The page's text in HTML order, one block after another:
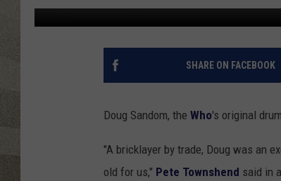
SHARE ON FACEBOOK
Doug Sandom, the Who's original
"A bricklayer by trade, Doug was an
old for us," Pete Townshend said in